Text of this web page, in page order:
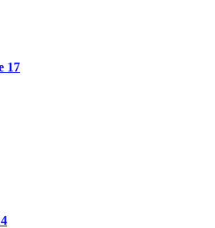
17